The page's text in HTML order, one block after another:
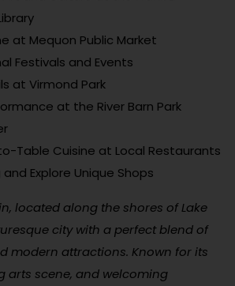
at Mequon Public Market
Festivals and Events
at Virmond Park
at the River Barn Park
Table Cuisine at Local Restaurants
Explore Unique Shops
located along the shores of Lake
city with a perfect blend of
modern attractions. Known for its
arts scene, and welcoming